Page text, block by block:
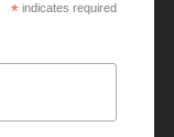
*indicates required